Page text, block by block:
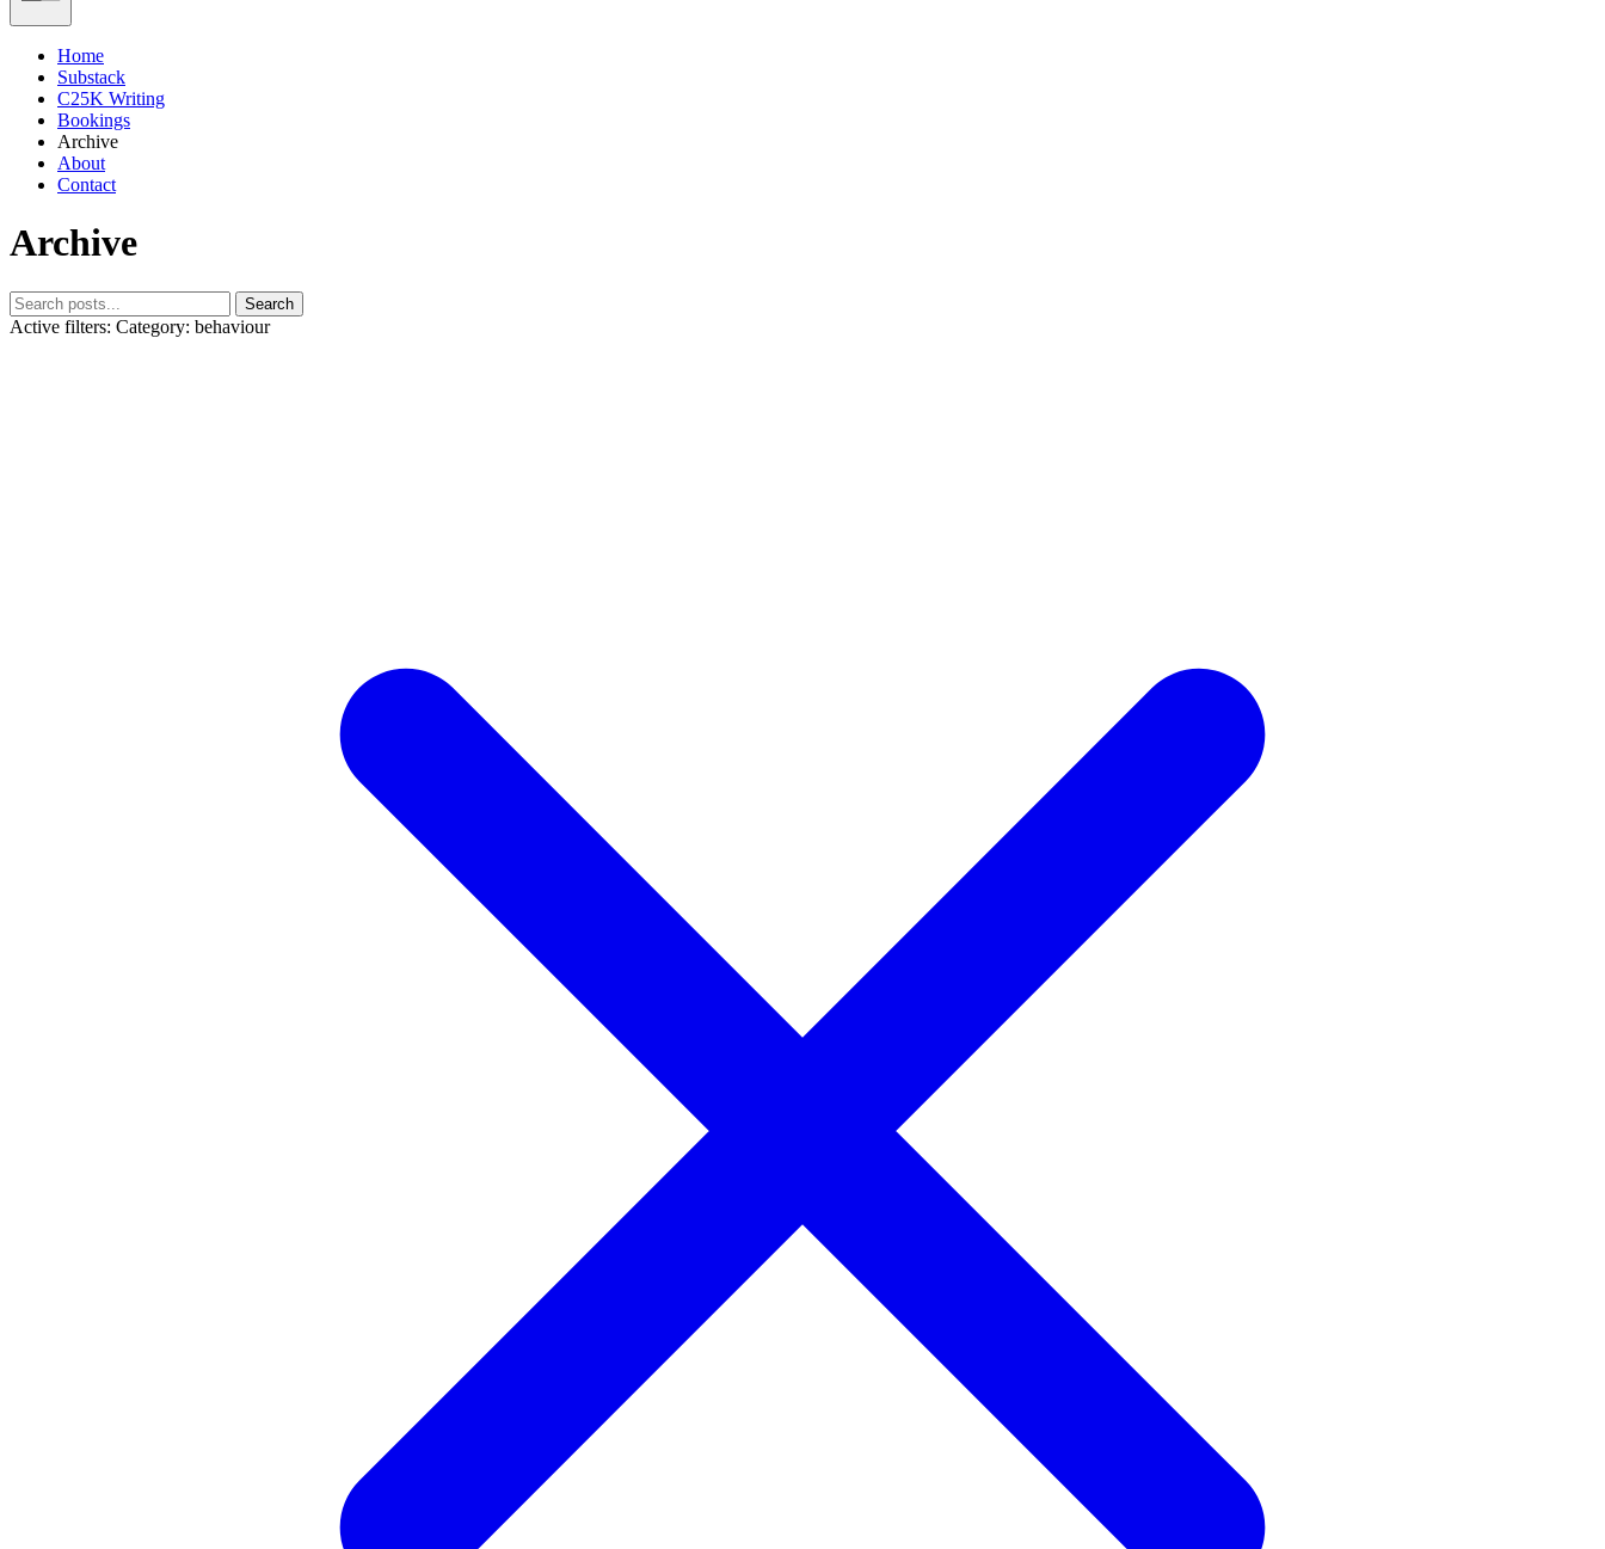
Home
Substack
C25K Writing
Bookings
Archive
About
Contact
Archive
Search
Active filters: Category: behaviour